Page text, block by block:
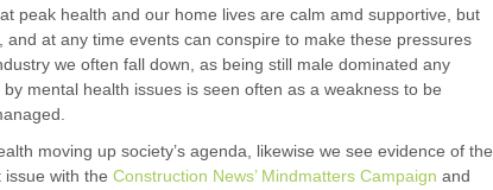
peak health and our home lives are calm amd supportive, but
at any time events can conspire to make these pressures
we often fall down, as being still male dominated any
mental health issues is seen often as a weakness to be
moving up society’s agenda, likewise we see evidence of the
with the Construction News’ Mindmatters Campaign and